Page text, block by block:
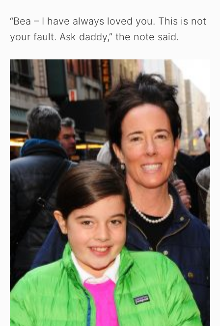
“Bea – I have always loved you. This is not
your fault. Ask daddy,” the note said.